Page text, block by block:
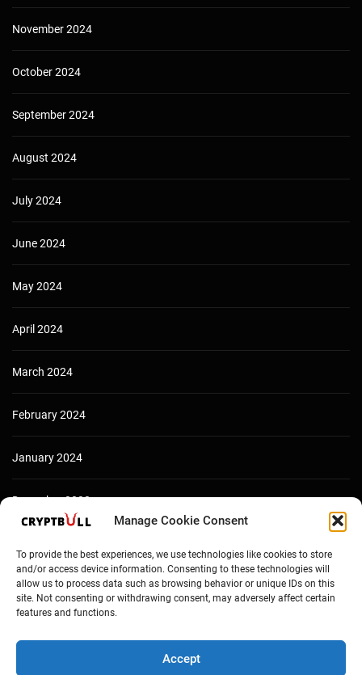
Manage Cookie Consent
To provide the best experiences, we use technologies like cookies to store
and/or access device information. Consenting to these technologies will
allow us to process data such as browsing behavior or unique IDs on this
site. Not consenting or withdrawing consent, may adversely affect certain
features and functions.
Accept
November 2024
October 2024
September 2024
August 2024
July 2024
June 2024
May 2024
April 2024
March 2024
February 2024
January 2024
December 2023
Copyright © Cryptbull 2026 Newsxpress.